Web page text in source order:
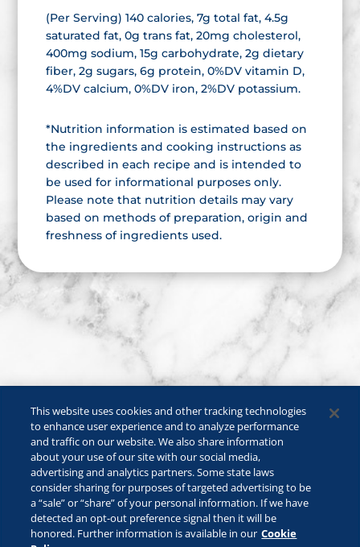
(Per Serving) 140 calories, 7g total fat, 4.5g
saturated fat, 0g trans fat, 20mg cholesterol,
400mg sodium, 15g carbohydrate, 2g dietary
fiber, 2g sugars, 6g protein, 0%DV vitamin D,
4%DV calcium, 0%DV iron, 2%DV potassium.
*Nutrition information is estimated based on
the ingredients and cooking instructions as
described in each recipe and is intended to
be used for informational purposes only.
Please note that nutrition details may vary
based on methods of preparation, origin and
freshness of ingredients used.
©2026 Lactalis Heritage Dairy, Inc. All rights reserved.
KRAFT is a registered trademark owned by Kraft Foods and is used
under license.
This website uses cookies and other tracking technologies
to enhance user experience and to analyze performance
and traffic on our website. We also share information
about your use of our site with our social media,
advertising and analytics partners. Some state laws
consider sharing for purposes of targeted advertising to be
a “sale” or “share” of your personal information. If we have
detected an opt-out preference signal then it will be
honored. Further information is available in our Cookie